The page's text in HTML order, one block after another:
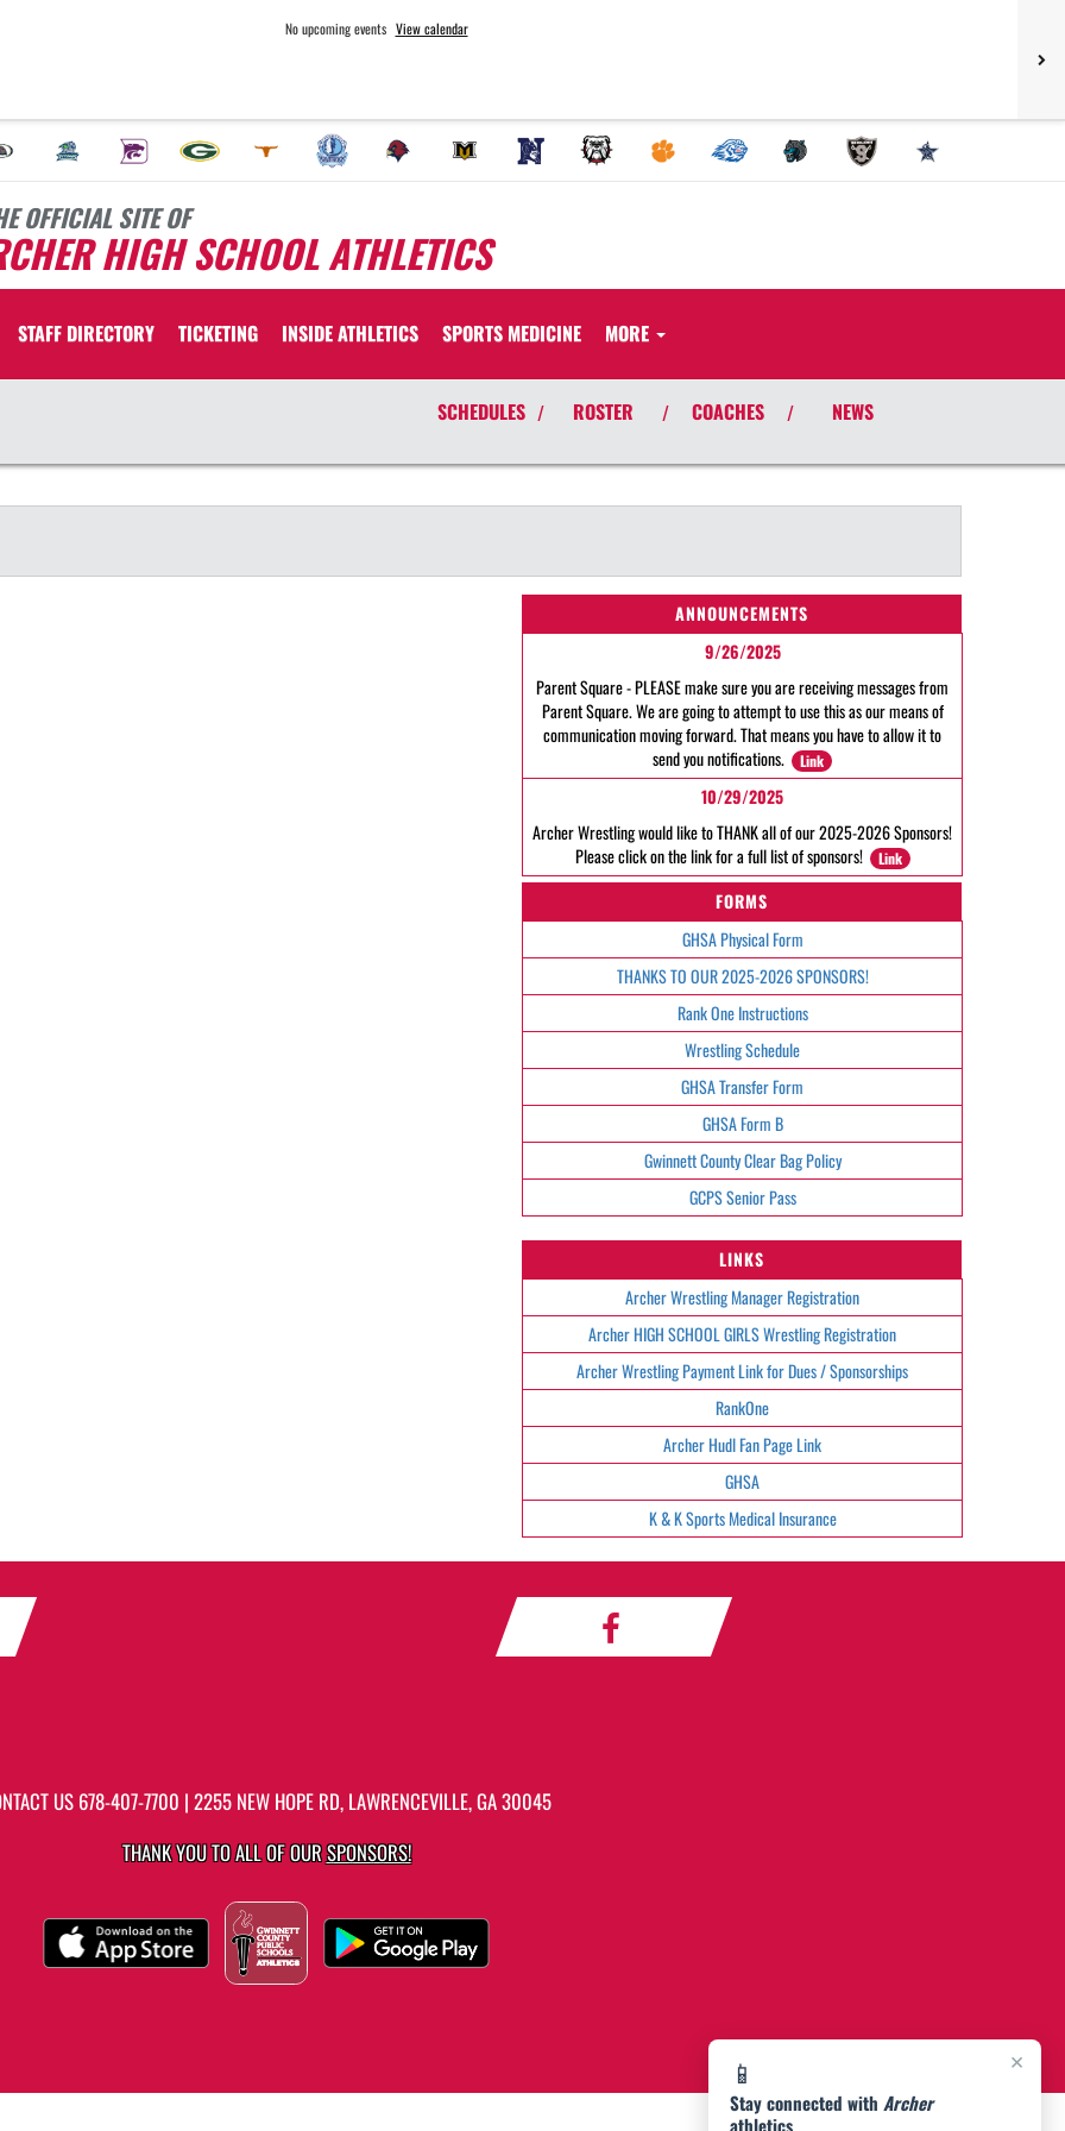
No upcoming events View calendar
OFFICIAL SITE OF
HIGH SCHOOL ATHLETICS
STAFF DIRECTORY TICKETING INSIDE ATHLETICS SPORTS MEDICINE MORE
×
📱
Stay connected with Archer
athletics
SCHEDULES / ROSTER / COACHES / NEWS
ANNOUNCEMENTS
9/26/2025
Parent Square - PLEASE make sure you are receiving messages from
Parent Square. We are going to attempt to use this as our means of
communication moving forward. That means you have to allow it to
send you notifications.
Link
10/29/2025
Archer Wrestling would like to THANK all of our 2025-2026 Sponsors!
Please click on the link for a full list of sponsors!
Link
FORMS
GHSA Physical Form
THANKS TO OUR 2025-2026 SPONSORS!
Rank One Instructions
Wrestling Schedule
GHSA Transfer Form
GHSA Form B
Gwinnett County Clear Bag Policy
GCPS Senior Pass
LINKS
Archer Wrestling Manager Registration
Archer HIGH SCHOOL GIRLS Wrestling Registration
Archer Wrestling Payment Link for Dues / Sponsorships
RankOne
Archer Hudl Fan Page Link
GHSA
K & K Sports Medical Insurance
US 678-407-7700 | 2255 NEW HOPE RD, LAWRENCEVILLE, GA 30045
THANK YOU TO ALL OF OURSPONSORS!